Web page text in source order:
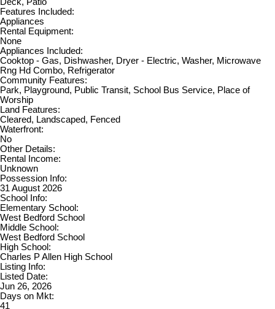
Deck, Patio
Features Included:
Appliances
Rental Equipment:
None
Appliances Included:
Cooktop - Gas, Dishwasher, Dryer - Electric, Washer, Microwave
Rng Hd Combo, Refrigerator
Community Features:
Park, Playground, Public Transit, School Bus Service, Place of
Worship
Land Features:
Cleared, Landscaped, Fenced
Waterfront:
No
Other Details:
Rental Income:
Unknown
Possession Info:
31 August 2026
School Info:
Elementary School:
West Bedford School
Middle School:
West Bedford School
High School:
Charles P Allen High School
Listing Info:
Listed Date:
Jun 26, 2026
Days on Mkt:
41